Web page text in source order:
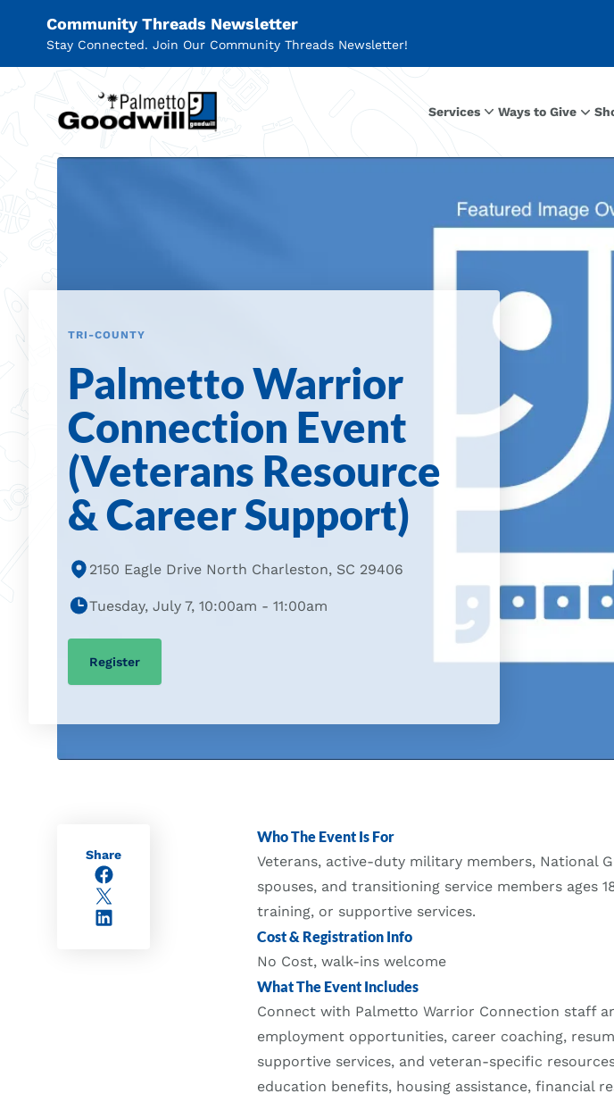
Community Threads Newsletter
Stay Connected. Join Our Community Threads Newsletter!
Palmetto Goodwill
Services Ways to Give
TRI-COUNTY
Palmetto Warrior
Connection Event
(Veterans Resource
& Career Support)
2150 Eagle Drive North Charleston, SC 29406
Tuesday, July 7, 10:00am - 11:00am
Register
Share
Facebook
X/Twitter
LinkedIn
Who The Event Is For
Veterans, active-duty military members, National
spouses, and transitioning service members ages
training, or supportive services.
Cost & Registration Info
No Cost, walk-ins welcome
What The Event Includes
Connect with Palmetto Warrior Connection staff
employment opportunities, career coaching,
supportive services, and veteran-specific
education benefits, housing assistance, financial